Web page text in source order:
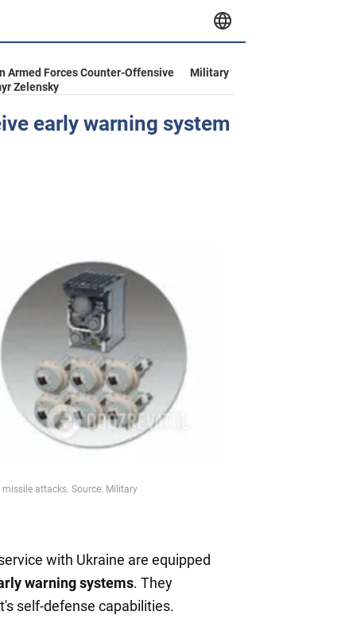
Armed Forces Counter-Offensive
Military
Zelensky
early warning system
attacks. Source: Military
with Ukraine are equipped
warning systems. They
self-defense capabilities.